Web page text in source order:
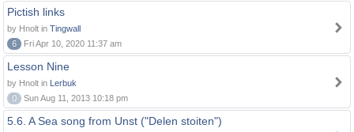
Pictish links
by Hnolt in Tingwall
6
Fri Apr 10, 2020 11:37 am
Lesson Nine
by Hnolt in Lerbuk
0
Sun Aug 11, 2013 10:18 pm
5.6. A Sea song from Unst ("Delen stoiten")